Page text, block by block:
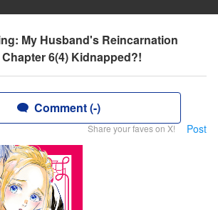
My Husband's Reincarnation
6(4) Kidnapped?!
Comment (-)
Share your faves on X! Post